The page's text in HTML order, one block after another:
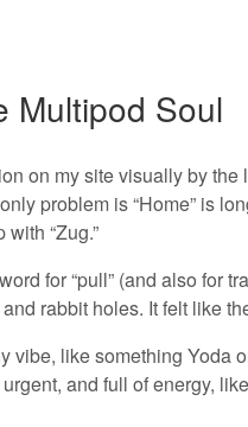
Multipod Soul
on my site visually by
problem is “Home” is
with “Zug.”
for “pull” (and also for
rabbit holes. It felt like
vibe, like something
urgent, and full of energy,